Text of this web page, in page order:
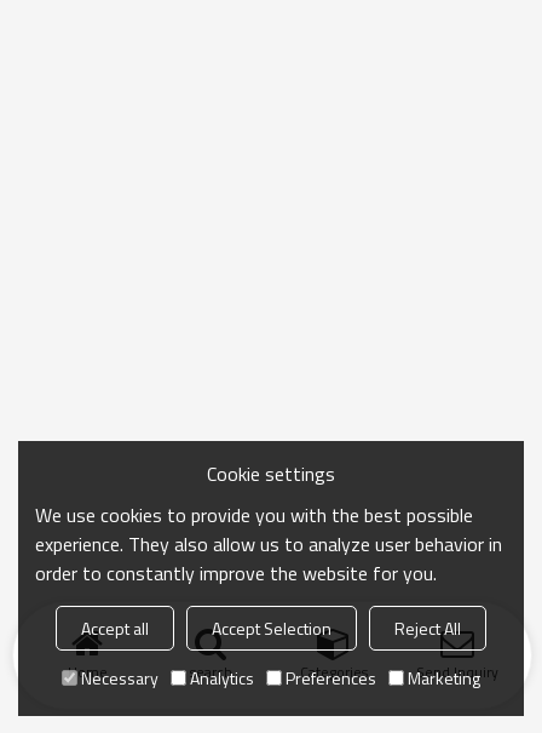
Home search Categories Send Inquiry
Cookie settings
We use cookies to provide you with the best possible
experience. They also allow us to analyze user behavior in
order to constantly improve the website for you.
Accept all Accept Selection
Reject All
Necessary
Analytics Preferences Marketing